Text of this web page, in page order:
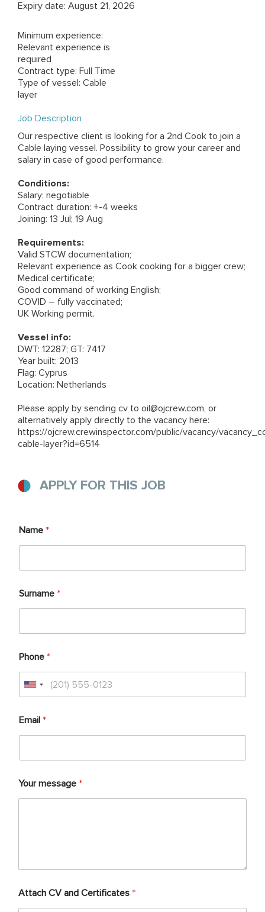
Expiry date: August 21, 2026
Minimum experience:
Relevant experience is
required
Contract type: Full Time
Type of vessel: Cable
layer
Job Description
Our respective client is looking for a 2nd Cook to join a
Cable laying vessel. Possibility to grow your career and
salary in case of good performance.
Conditions:
Salary: negotiable
Contract duration: +-4 weeks
Joining: 13 Jul; 19 Aug
Requirements:
Valid STCW documentation;
Relevant experience as Cook cooking for a bigger crew;
Medical certificate;
Good command of working English;
COVID – fully vaccinated;
UK Working permit.
Vessel info:
DWT: 12287; GT: 7417
Year built: 2013
Flag: Cyprus
Location: Netherlands
Please apply by sending cv to oil@ojcrew.com, or
alternatively apply directly to the vacancy here:
https://ojcrew.crewinspector.com/public/vacancy/
cable-layer?id=6514
APPLY FOR THIS JOB
Name *
Surname *
Phone *
Email *
Your message *
Attach CV and Certificates *